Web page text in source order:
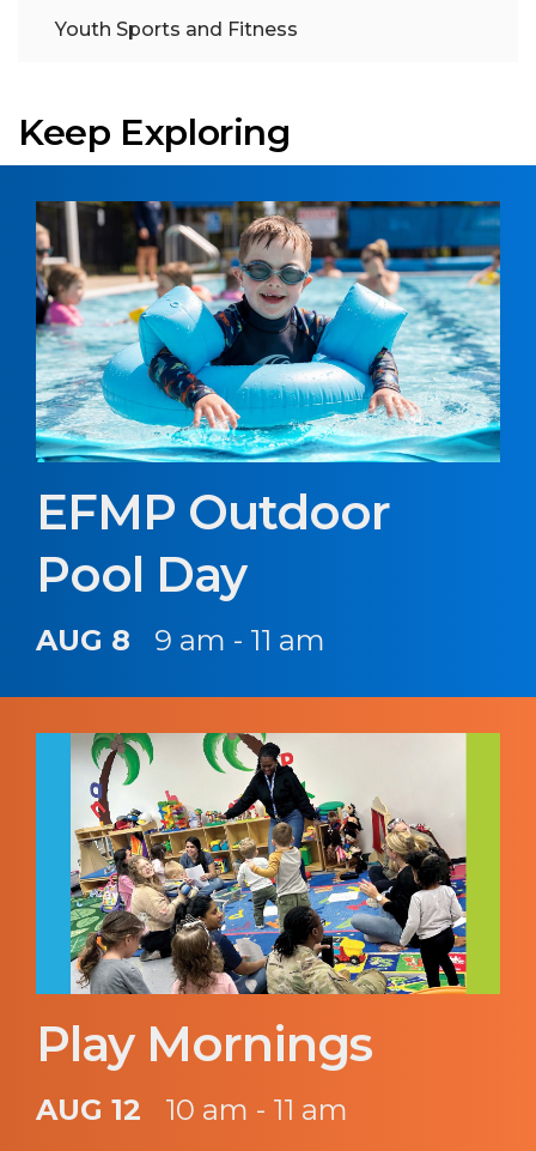
Youth Sports and Fitness
Keep Exploring
EFMP Outdoor
Pool Day
AUG 8 9 am - 11 am
Play Mornings
AUG 12 10 am - 11 am